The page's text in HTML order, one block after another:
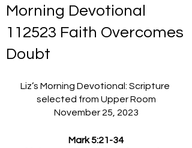
Morning Devotional
112523 Faith Overcomes
Doubt
Liz’s Morning Devotional: Scripture
selected from Upper Room
November 25, 2023
Mark 5:21-34